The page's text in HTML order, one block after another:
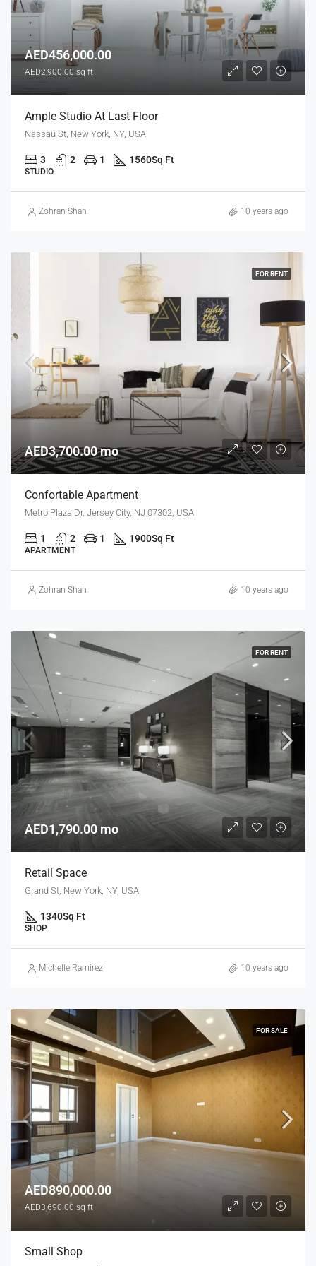
AED456,000.00
AED2,900.00 sq ft
Ample Studio At Last Floor
Nassau St, New York, NY, USA
3 2 1 1560Sq Ft
STUDIO
Zohran Shah 10 years ago
FOR RENT
AED3,700.00 mo
Confortable Apartment
Metro Plaza Dr, Jersey City, NJ 07302, USA
1 2 1 1900Sq Ft
APARTMENT
Zohran Shah 10 years ago
FOR RENT
AED1,790.00 mo
Retail Space
Grand St, New York, NY, USA
1340Sq Ft
SHOP
Michelle Ramirez 10 years ago
FOR SALE
AED890,000.00
AED3,690.00 sq ft
Small Shop